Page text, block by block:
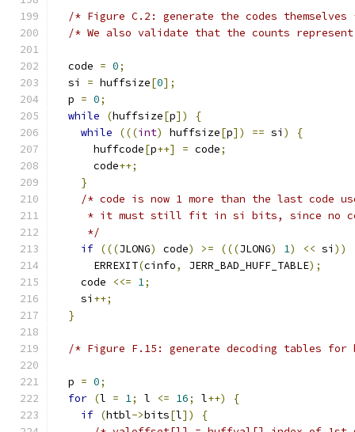
/* Figure C.2: generate the codes themselves
/* We also validate that the counts
  code
= 0;
  si
= huffsize[0];
  p
= 0;
while
(huffsize[p])
{
while
(((int) huffsize[p]) == si )
{
      huffcode
[p++] = code;
      code
++;
}
/* code is now 1 more than the last code
* it must still fit in si bits, since no
     */
if (((JLONG) code) >= (((JLONG) 1) << si ))
      ERREXIT
(cinfo, JERR_BAD_HUFF_TABLE);
    code
<<= 1;
    si
++;
}
/* Figure F.15: generate decoding tables
  p
= 0;
for (l = 1; l <= 16; l++)
{
if (htbl->bits[l])
{